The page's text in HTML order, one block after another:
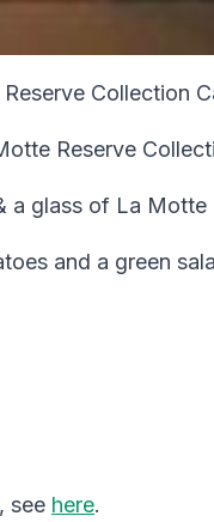
Collection
Reserve
a glass of La
and a green
see here.